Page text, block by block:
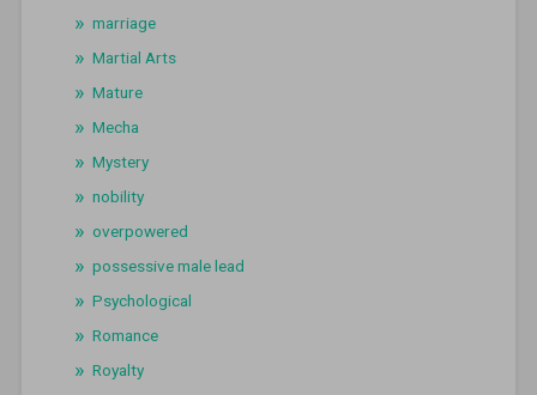
marriage
Martial Arts
Mature
Mecha
Mystery
nobility
overpowered
possessive male lead
Psychological
Romance
Royalty